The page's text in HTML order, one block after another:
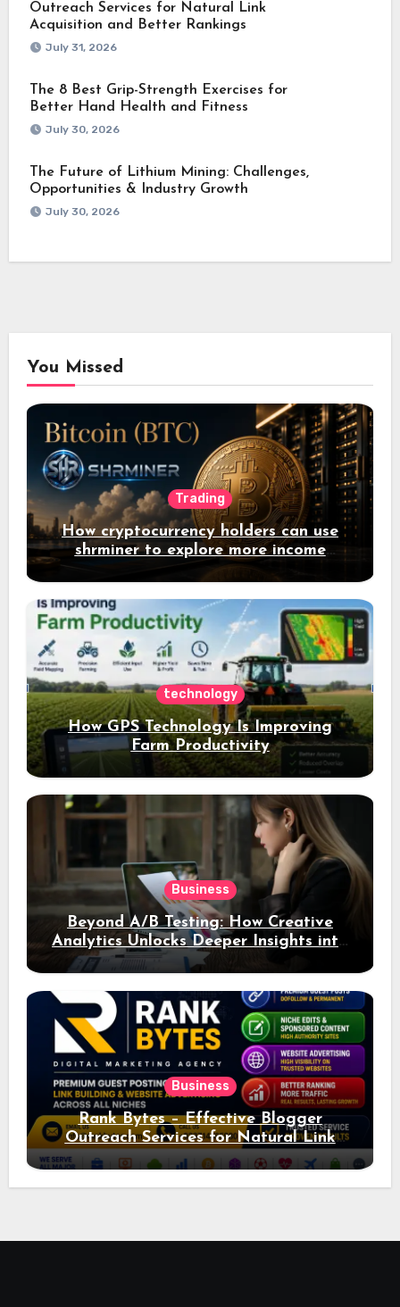
Outreach Services for Natural Link
Acquisition and Better Rankings
July 31, 2026
The 8 Best Grip-Strength Exercises for
Better Hand Health and Fitness
July 30, 2026
The Future of Lithium Mining: Challenges,
Opportunities & Industry Growth
July 30, 2026
You Missed
Trading
How cryptocurrency holders can use
shrminer to explore more income
opportunities and easily Easily achieve
a 4% daily increase in your digital
assets
technology
How GPS Technology Is Improving
Farm Productivity
Business
Beyond A/B Testing: How Creative
Analytics Unlocks Deeper Insights into
Ad Performance
Business
Rank Bytes – Effective Blogger
Outreach Services for Natural Link
Acquisition and Better Rankings